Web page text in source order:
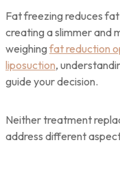
Fat freezing reduces
creating a slimmer and
weighingfat reduction
liposuction,
guide your decision.
Neither treatment
address different